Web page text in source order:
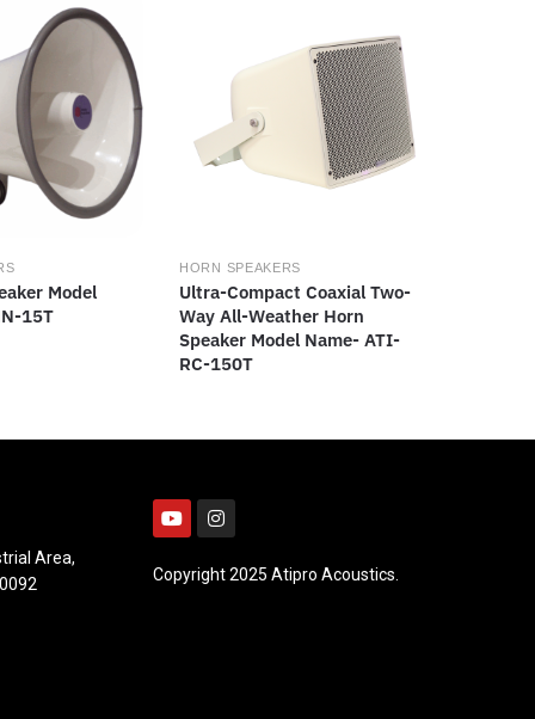
Model
15T
HORN SPEAKERS
Ultra-Compact Coaxial Two-
Way All-Weather Horn
Speaker Model Name- ATI-
RC-150T
Area,
Copyright 2025 Atipro Acoustics.